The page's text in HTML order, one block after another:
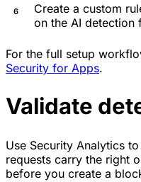
Create a custom
on the AI detection
For the full setup
Security for Apps.
Validate
Use Security Analytics
requests carry the right
before you create a